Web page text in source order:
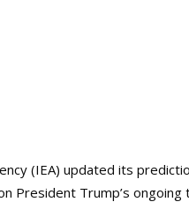
(IEA) updated its
President Trump’s